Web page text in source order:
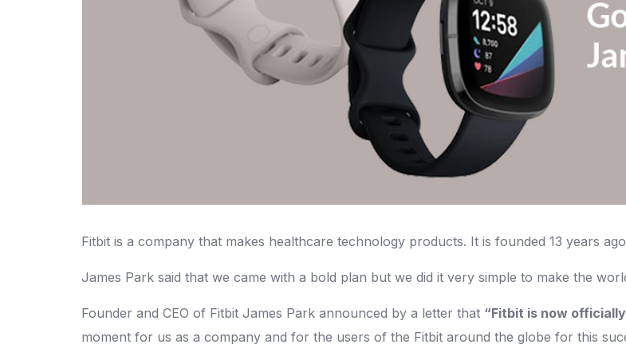
Fitbit is a company that makes healthcare technology products. It is founded 13 years
James Park said that we came with a bold plan but we did it very simple to make the
Founder and CEO of Fitbit James Park announced by a letter that “Fitbit is now
moment for us as a company and for the users of the Fitbit around the globe for this